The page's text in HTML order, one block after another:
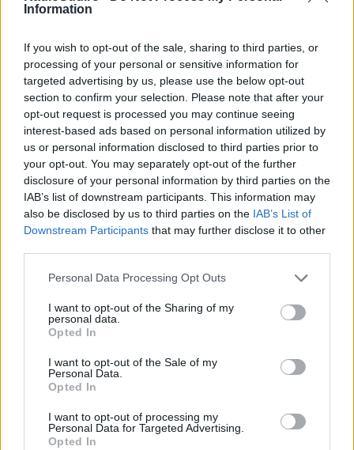
Information
If you wish to opt-out of the sale, sharing to third parties, or
processing of your personal or sensitive information for
targeted advertising by us, please use the below opt-out
section to confirm your selection. Please note that after your
opt-out request is processed you may continue seeing
interest-based ads based on personal information utilized by
us or personal information disclosed to third parties prior to
your opt-out. You may separately opt-out of the further
disclosure of your personal information by third parties on the
IAB’s list of downstream participants. This information may
also be disclosed by us to third parties on the IAB’s List of
Downstream Participants that may further disclose it to other
Please note that this website/app uses one or more Google
not limited to your visit or usage behaviour. You may click to
grant or deny consent to Google and its third-party tags to
use your data for below specified purposes in below Google
consent section.
Personal Data Processing Opt Outs
I want to opt-out of the Sharing of my
personal data.
Opted In
I want to opt-out of the Sale of my
Personal Data.
Opted In
I want to opt-out of processing my
Personal Data for Targeted Advertising.
Opted In
Email*
Subiect*
Mesaj*
Trimite
noul single „No Time To Talk”. Prezentând un
remake groove a emblematicului „Stayin’ Alive”
al lui Bee Gees – care a fost un element de bază
pe coloana sonoră muzicală a fraților de-a lungul
copilăriei, datorită tatălui lor –, cântecul […]
Citeste mai mult
Acum asculti